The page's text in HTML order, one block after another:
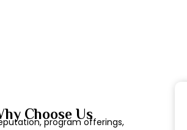
Choose Us
program offerings,